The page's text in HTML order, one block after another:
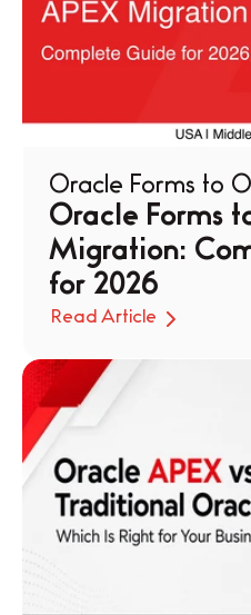
Oracle Forms to
Oracle Forms
Migration:
for 2026
Read Article